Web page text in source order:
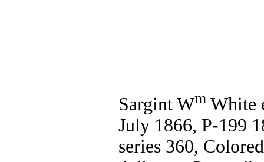
Sargint WmWhite
July 1866, P-199
series 360,